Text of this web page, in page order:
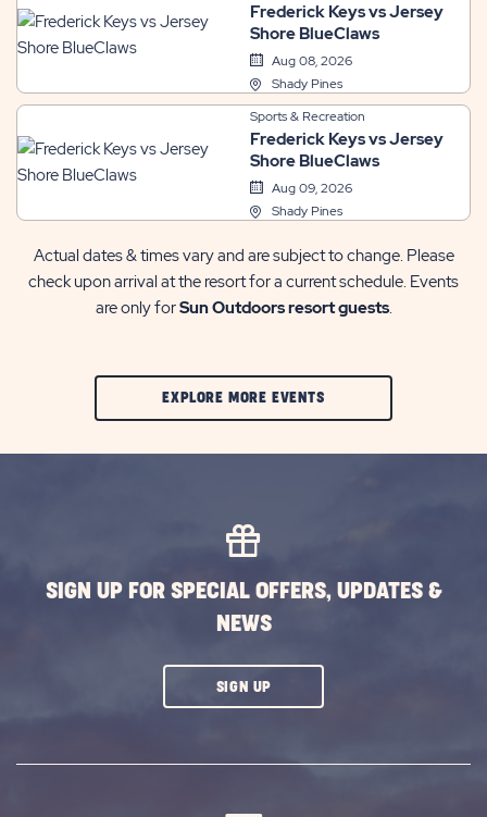
Frederick Keys vs Jersey
Shore BlueClaws
Aug 08, 2026
Shady Pines
Sports & Recreation
Frederick Keys vs Jersey
Shore BlueClaws
Aug 09, 2026
Shady Pines
Actual dates & times vary and are subject to change. Please
check upon arrival at the resort for a current schedule. Events
are only forSun Outdoors resort guests.
EXPLORE MORE EVENTSCLIC
SIGN UP FOR SPECIAL OFFERS, UPDATES &
NEWS
SIGN UPCLICK